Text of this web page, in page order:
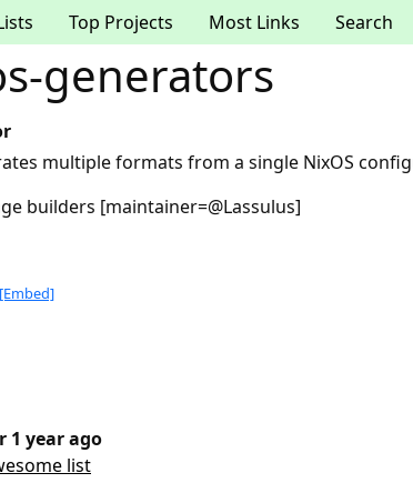
Top Projects Most Links Search
generators
multiple formats from a single NixOS
builders [maintainer=@Lassulus]
[Embed]
1 year ago
list